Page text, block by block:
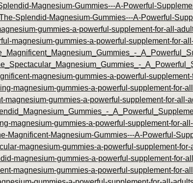
Magnesium-Gummies---A-Powerful-
Splendid-Magnesium-Gummies---A-Powerful-
gummies-a-powerful-supplement-for-all-
magnesium-gummies-a-powerful-supplement-for-
magnesium-gummies-a-powerful-
magnesium-gummies-a-powerful-supplement-for-
magnesium-gummies-a-powerful-supplement-for-all-
magnesium-gummies-a-powerful-supplement-for-
Magnificent-Magnesium-Gummies---A-Powerful-
magnesium-gummies-a-powerful-supplement-
magnesium-gummies-a-powerful-supplement-for-
magnesium-gummies-a-powerful-supplement-for-